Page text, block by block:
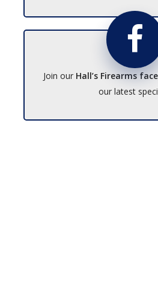
Join our Hall’s Firearms
our latest